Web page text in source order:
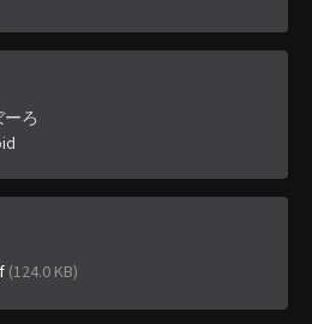
ろ
(124.0 KB)